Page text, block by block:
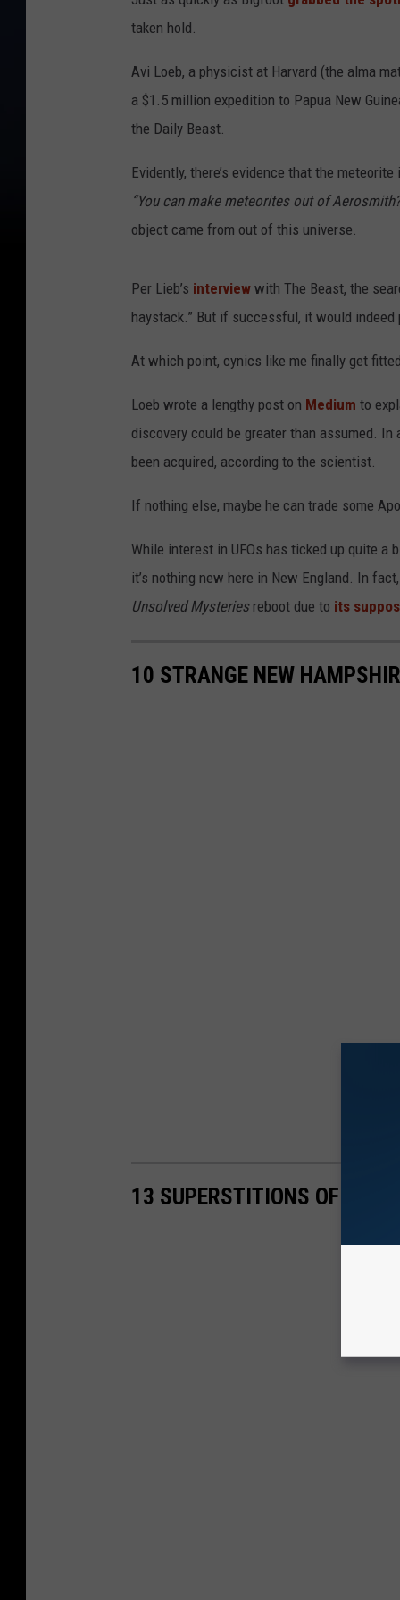
taken hold.
Avi Loeb, a physicist at Harvard (the alma
a $1.5 million expedition to Papua New
the Daily Beast.
Evidently, there’s evidence that the
“You can make meteorites out of
object came from out of this universe.
Per Lieb’s interview with The Beast, the
haystack.” But if successful, it would
At which point, cynics like me finally get
Loeb wrote a lengthy post on Medium to
discovery could be greater than assumed.
been acquired, according to the scientist.
If nothing else, maybe he can trade some
While interest in UFOs has ticked up quite
it’s nothing new here in New England. In
Unsolved Mysteriesreboot due to its
10 STRANGE NEW
13 SUPERSTITIONS OF